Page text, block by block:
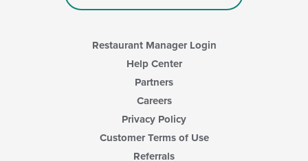
Restaurant Manager Login
Help Center
Partners
Careers
Privacy Policy
Customer Terms of Use
Referrals